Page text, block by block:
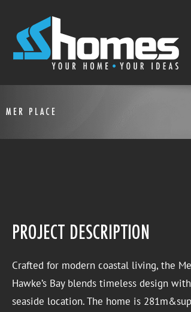
MER PLACE
PROJECT DESCRIPTION
Crafted for modern coastal living, the
Hawke’s Bay blends timeless design
seaside location. The home is